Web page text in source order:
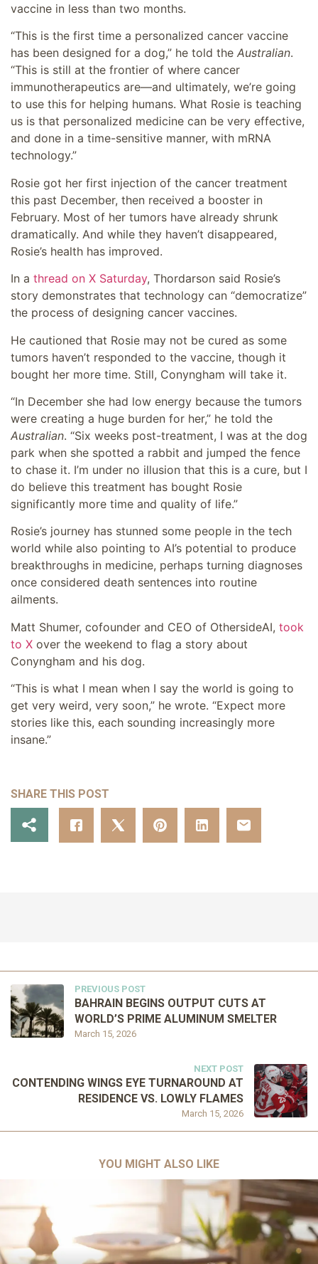
vaccine in less than two months.
“This is the first time a personalized cancer vaccine
has been designed for a dog,” he told the Australian.
“This is still at the frontier of where cancer
immunotherapeutics are—and ultimately, we’re going
to use this for helping humans. What Rosie is teaching
us is that personalized medicine can be very effective,
and done in a time-sensitive manner, with mRNA
technology.”
Rosie got her first injection of the cancer treatment
this past December, then received a booster in
February. Most of her tumors have already shrunk
dramatically. And while they haven’t disappeared,
Rosie’s health has improved.
In a thread on X Saturday, Thordarson said Rosie’s
story demonstrates that technology can “democratize”
the process of designing cancer vaccines.
He cautioned that Rosie may not be cured as some
tumors haven’t responded to the vaccine, though it
bought her more time. Still, Conyngham will take it.
“In December she had low energy because the tumors
were creating a huge burden for her,” he told the
Australian. “Six weeks post-treatment, I was at the dog
park when she spotted a rabbit and jumped the fence
to chase it. I’m under no illusion that this is a cure, but I
do believe this ­treatment has bought Rosie
significantly more time and quality of life.”
Rosie’s journey has stunned some people in the tech
world while also pointing to AI’s potential to produce
breakthroughs in medicine, perhaps turning diagnoses
once considered death sentences into routine
ailments.
Matt Shumer, cofounder and CEO of OthersideAI, took
to X over the weekend to flag a story about
Conyngham and his dog.
“This is what I mean when I say the world is going to
get very weird, very soon,” he wrote. “Expect more
stories like this, each sounding increasingly more
insane.”
SHARE THIS POST
PREVIOUS POST
March 15, 2026
BAHRAIN BEGINS OUTPUT CUTS AT
WORLD’S PRIME ALUMINUM SMELTER
NEXT POST
March 15, 2026
CONTENDING WINGS EYE TURNAROUND AT
RESIDENCE VS. LOWLY FLAMES
YOU MIGHT ALSO LIKE